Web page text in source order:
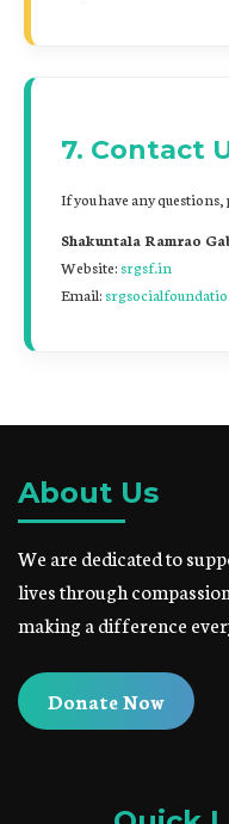
7. Contact
If you have any questions,
Shakuntala Ramrao
Website:srgsf.in
Email:
About Us
We are dedicated to
lives through
making a difference
Donate Now